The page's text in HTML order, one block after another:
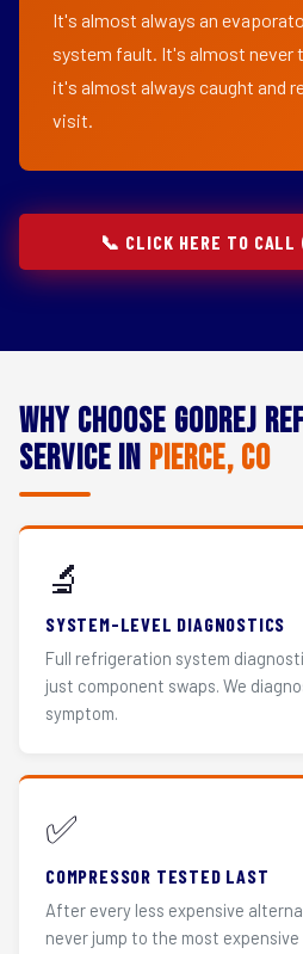
It's almost always an
system fault. It's almost never
it's almost always caught and
visit.
📞 CLICK HERE TO
Why Choose Godrej
Service in Pierce, CO
🔬
SYSTEM-LEVEL DIAGNOSTICS
Full refrigeration system
just component swaps. We
symptom.
✅
COMPRESSOR TESTED LAST
After every less expensive
never jump to the most